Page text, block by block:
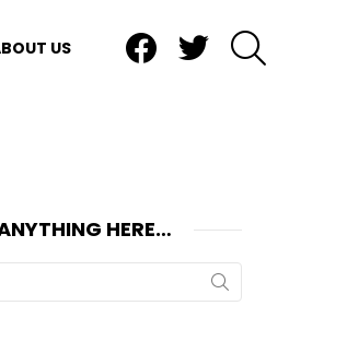
US
HERE…